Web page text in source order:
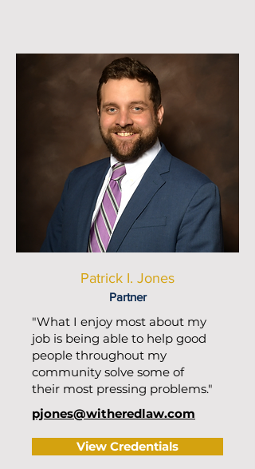
Patrick I. Jones
Partner
"What I enjoy most about my
job is being able to help good
people throughout my
community solve some of
their most pressing problems."
pjones@witheredlaw.com
View Credentials